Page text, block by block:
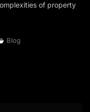
of property
Blog